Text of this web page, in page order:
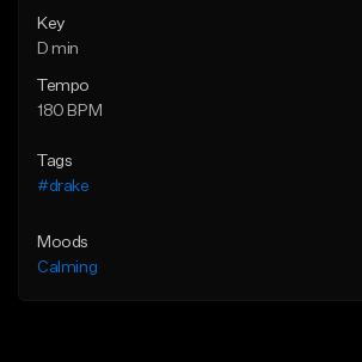
Key
D min
Tempo
180 BPM
Tags
#drake
Moods
Calming